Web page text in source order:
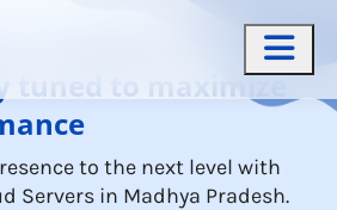
in Madhya Pradesh
tuned to maximize
to the next level with
Servers in Madhya Pradesh.